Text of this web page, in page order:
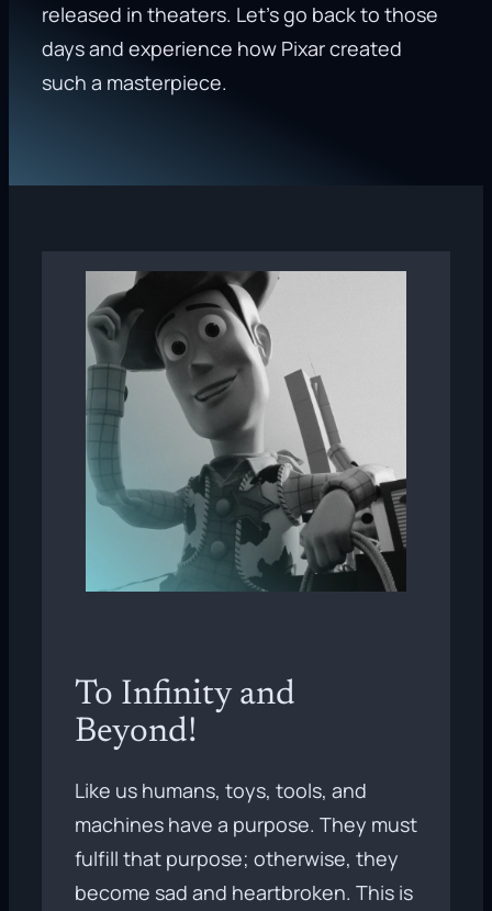
released in theaters. Let’s go back to those
days and experience how Pixar created
such a masterpiece.
To Infinity and
Beyond!
Like us humans, toys, tools, and
machines have a purpose. They must
fulfill that purpose; otherwise, they
become sad and heartbroken. This is